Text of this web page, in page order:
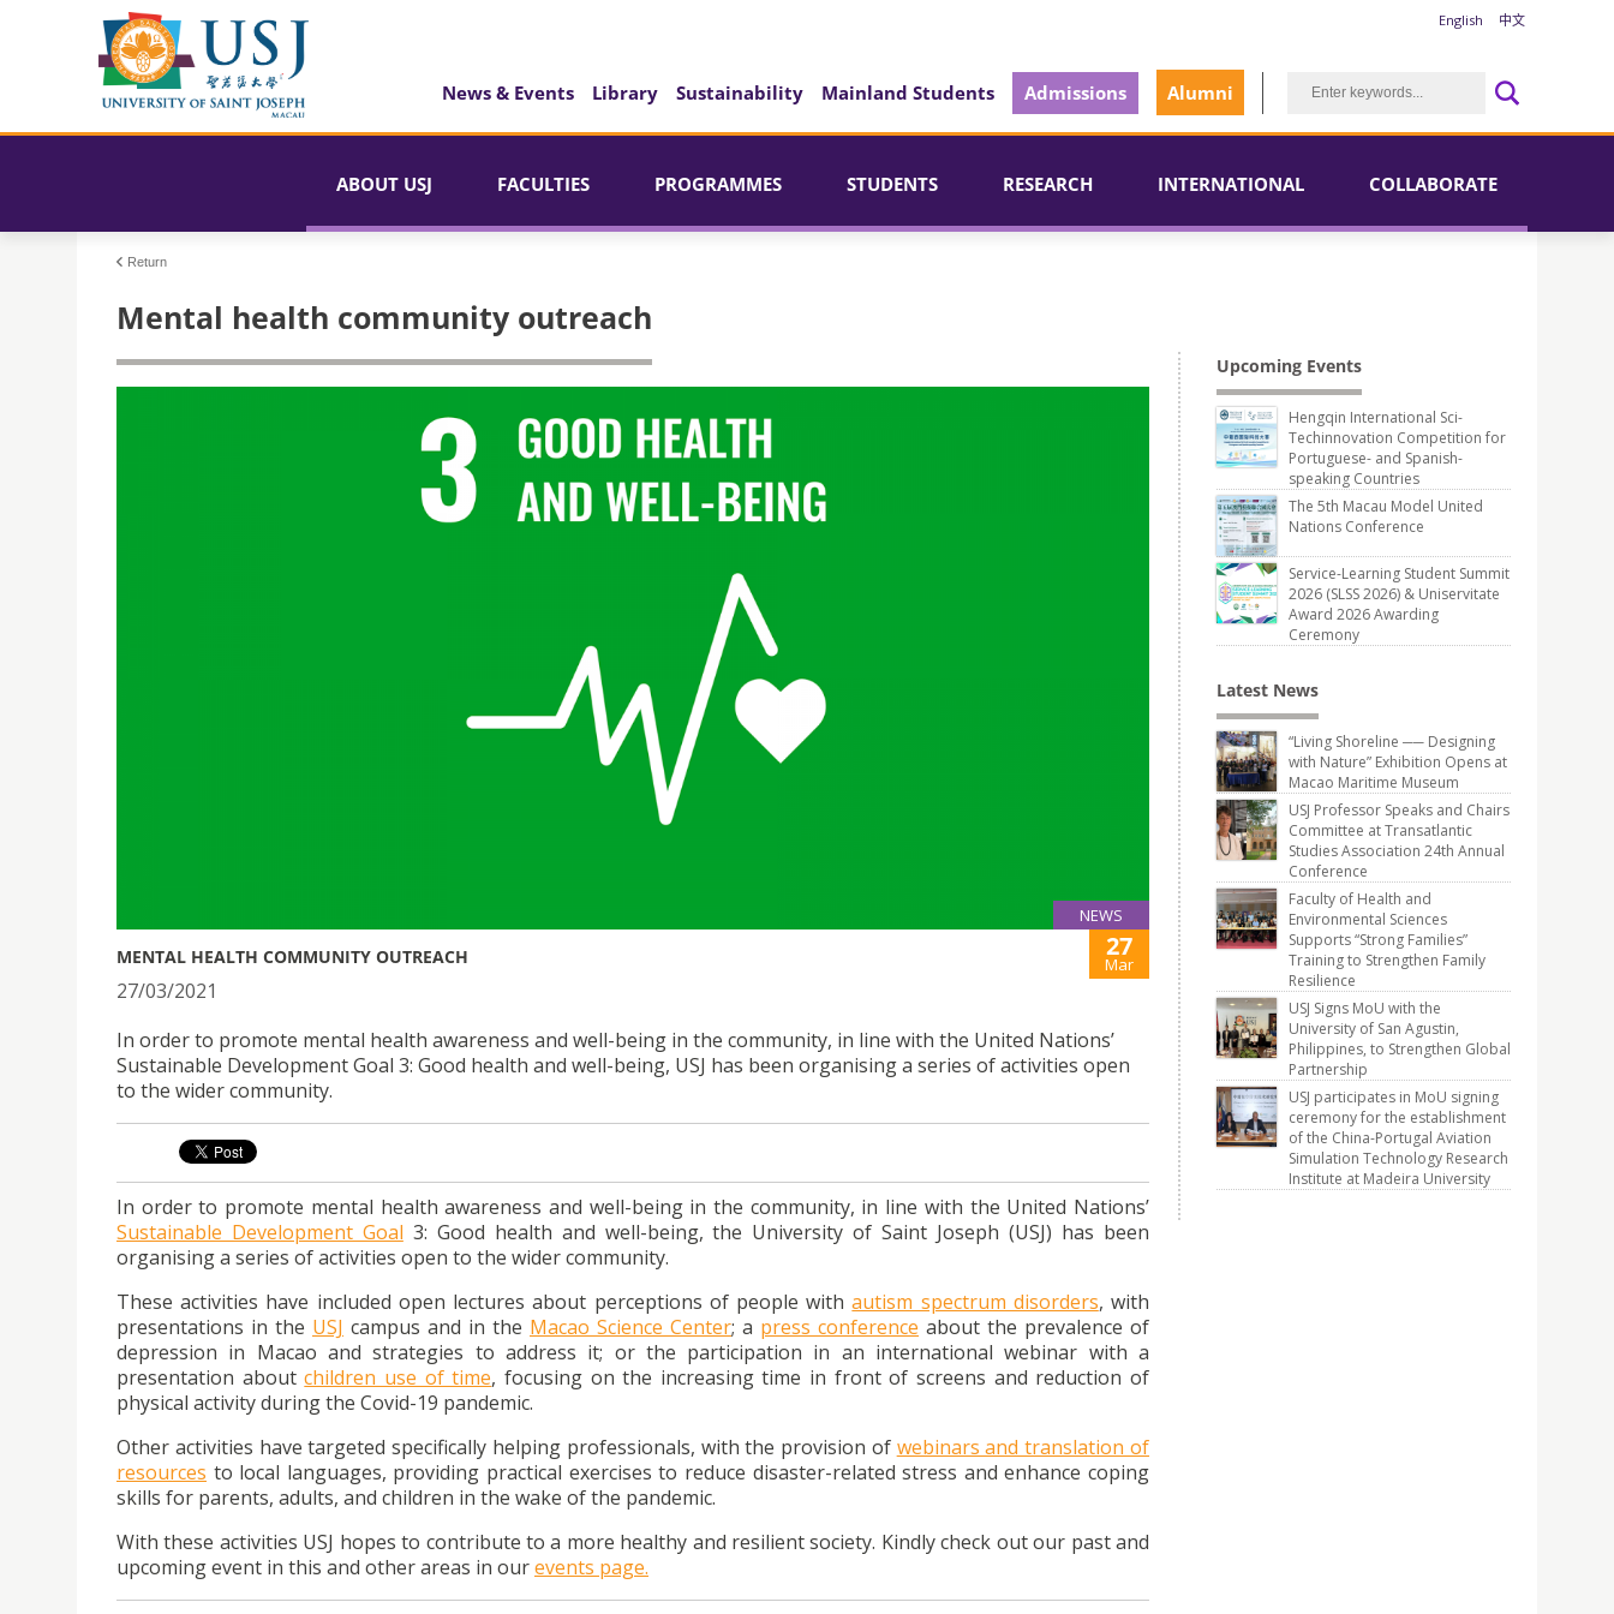
English 中文
News & Events Library Sustainability Mainland Students Admissions Alumni
ABOUT USJ FACULTIES PROGRAMMES STUDENTS RESEARCH INTERNATIONAL COLLABORATE
Return
Mental health community outreach
NEWS
MENTAL HEALTH COMMUNITY OUTREACH 27
Mar
27/03/2021
In order to promote mental health awareness and well-being in the community, in line with the United Nations’
Sustainable Development Goal 3: Good health and well-being, USJ has been organising a series of activities open
to the wider community.
In order to promote mental health awareness and well-being in the community, in line with the United Nations’
Sustainable Development Goal 3: Good health and well-being, the University of Saint Joseph (USJ) has been
organising a series of activities open to the wider community.
These activities have included open lectures about perceptions of people withautism spectrum disorders, with
presentations in the USJ campus and in the Macao Science Center; a press conference about the prevalence of
depression in Macao and strategies to address it; or the participation in an international webinar with a
presentation aboutchildren use of time, focusing onthe increasing time in front of screens and reduction of
physical activity during the Covid-19 pandemic.
Other activities have targeted specifically helping professionals, with the provision of webinars and translation of
resources to local languages, providing practical exercises to reduce disaster-related stress and enhance coping
skills for parents, adults, and children in the wake of the pandemic.
With these activities USJ hopes to contribute to a more healthy and resilient society. Kindly check out our past and
upcoming event in this and other areas in ourevents page.
Upcoming Events
Hengqin International Sci-
Techinnovation Competition for
Portuguese- and Spanish-
speaking Countries
The 5th Macau Model United
Nations Conference
Service-Learning Student Summit
2026 (SLSS 2026) & Uniservitate
Award 2026 Awarding
Ceremony
Latest News
“Living Shoreline ── Designing
with Nature” Exhibition Opens at
Macao Maritime Museum
USJ Professor Speaks and Chairs
Committee at Transatlantic
Studies Association 24th Annual
Conference
Faculty of Health and
Environmental Sciences
Supports “Strong Families”
Training to Strengthen Family
Resilience
USJ Signs MoU with the
University of San Agustin,
Philippines, to Strengthen Global
Partnership
USJ participates in MoU signing
ceremony for the establishment
of the China-Portugal Aviation
Simulation Technology Research
Institute at Madeira University